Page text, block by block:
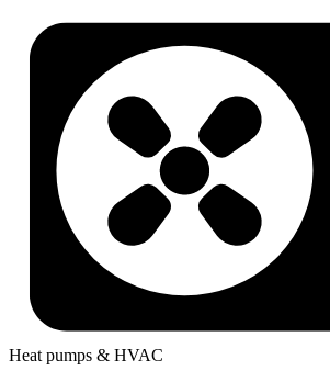
Heat pumps & HVAC